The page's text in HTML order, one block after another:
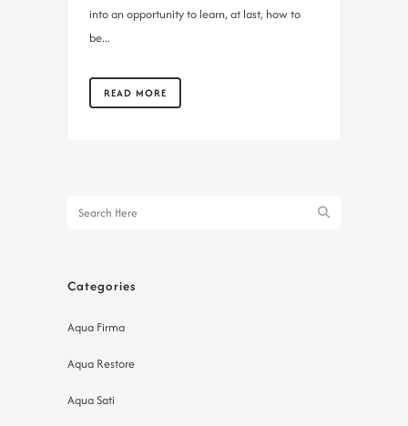
into an opportunity to learn, at last, how to
be...
READ MORE
Categories
Aqua Firma
Aqua Restore
Aqua Sati